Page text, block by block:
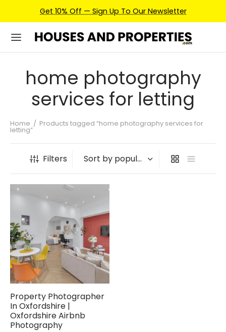
Get 10% Off — Sign Up To Our Newsletter
home photography
services for letting
Home / Products tagged “home photography services for
letting”
Filters
Property Photographer
In Oxfordshire |
Oxfordshire Airbnb
Photography